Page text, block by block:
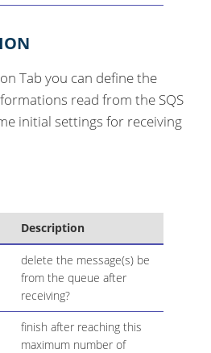
Tab you can define the
read from the SQS
initial settings for receiving
Description
delete the message(s) be
from the queue after
receiving?
finish after reaching this
maximum number of